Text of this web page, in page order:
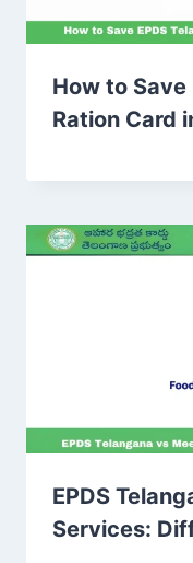
How to Save
Ration Card
EPDS
Services: